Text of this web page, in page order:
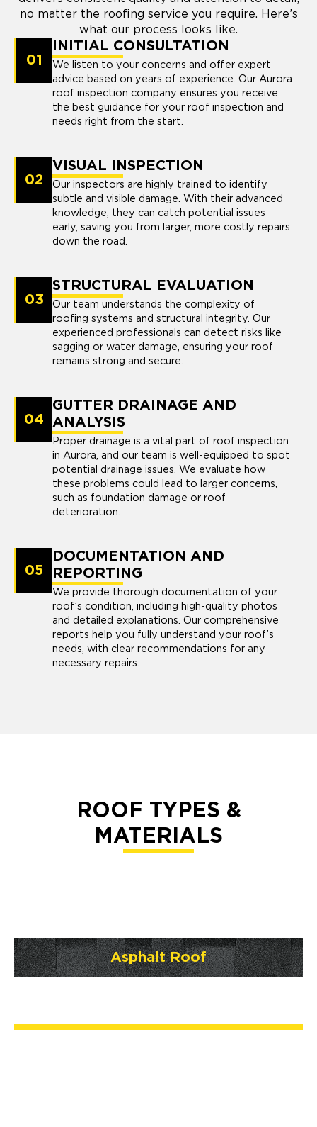
no matter the roofing service you require. Here’s
what our process looks like.
01
INITIAL CONSULTATION
We listen to your concerns and offer expert
advice based on years of experience. Our Aurora
roof inspection company ensures you receive
the best guidance for your roof inspection and
needs right from the start.
02
VISUAL INSPECTION
Our inspectors are highly trained to identify
subtle and visible damage. With their advanced
knowledge, they can catch potential issues
early, saving you from larger, more costly repairs
down the road.
03
STRUCTURAL EVALUATION
Our team understands the complexity of
roofing systems and structural integrity. Our
experienced professionals can detect risks like
sagging or water damage, ensuring your roof
remains strong and secure.
04
GUTTER DRAINAGE AND
ANALYSIS
Proper drainage is a vital part of roof inspection
in Aurora, and our team is well-equipped to spot
potential drainage issues. We evaluate how
these problems could lead to larger concerns,
such as foundation damage or roof
deterioration.
05
DOCUMENTATION AND
REPORTING
We provide thorough documentation of your
roof’s condition, including high-quality photos
and detailed explanations. Our comprehensive
reports help you fully understand your roof’s
needs, with clear recommendations for any
necessary repairs.
ROOF TYPES &
MATERIALS
Asphalt Roof